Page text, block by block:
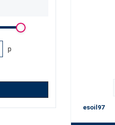
p
esoil97